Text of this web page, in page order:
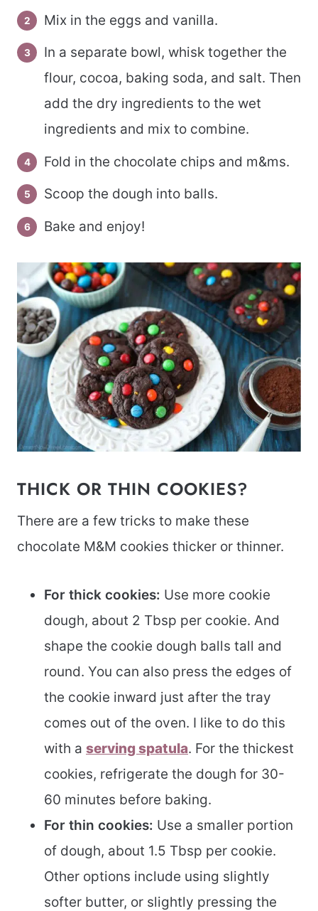
Mix in the eggs and vanilla.
In a separate bowl, whisk together the
flour, cocoa, baking soda, and salt. Then
add the dry ingredients to the wet
ingredients and mix to combine.
Fold in the chocolate chips and m&ms.
Scoop the dough into balls.
Bake and enjoy!
THICK OR THIN COOKIES?
There are a few tricks to make these
chocolate M&M cookies thicker or thinner.
For thick cookies: Use more cookie
dough, about 2 Tbsp per cookie. And
shape the cookie dough balls tall and
round. You can also press the edges of
the cookie inward just after the tray
comes out of the oven. I like to do this
with a serving spatula. For the thickest
cookies, refrigerate the dough for 30-
60 minutes before baking.
For thin cookies: Use a smaller portion
of dough, about 1.5 Tbsp per cookie.
Other options include using slightly
softer butter, or slightly pressing the